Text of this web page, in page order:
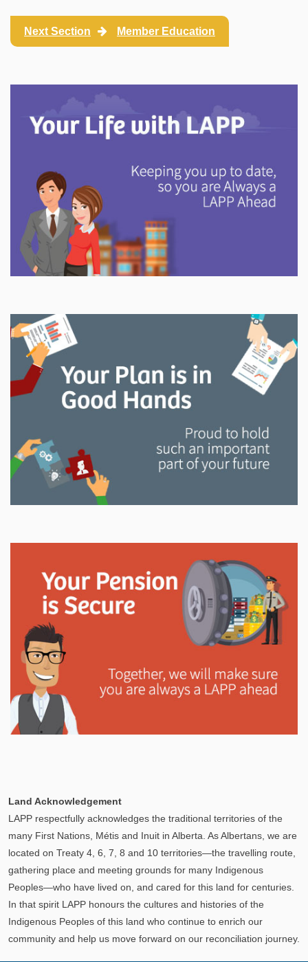
Next Section Member Education
In This Section
Discover information and tools to help you understand
and manage your LAPP pension through every step
of your career.
Explore
In This Section
Read all about the governance, oversight, and
operational functions that ensure your LAPP pension
is on track.
Explore
managed to provide you with a secure retirement
income.
Explore
Land Acknowledgement
LAPP respectfully acknowledges the traditional territories of the
many First Nations, Métis and Inuit in Alberta. As Albertans, we are
located on Treaty 4, 6, 7, 8 and 10 territories—the travelling route,
gathering place and meeting grounds for many Indigenous
Peoples—who have lived on, and cared for this land for centuries.
In that spirit LAPP honours the cultures and histories of the
Indigenous Peoples of this land who continue to enrich our
community and help us move forward on our reconciliation journey.